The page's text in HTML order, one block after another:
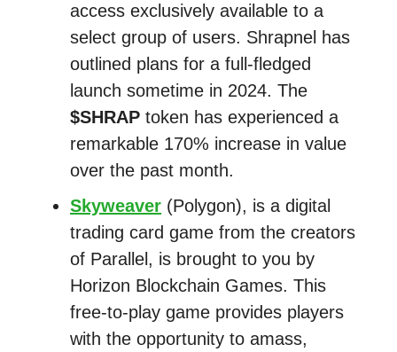
access exclusively available to a
select group of users. Shrapnel has
outlined plans for a full-fledged
launch sometime in 2024. The
$SHRAP token has experienced a
remarkable 170% increase in value
over the past month.
Skyweaver (Polygon), is a digital
trading card game from the creators
of Parallel, is brought to you by
Horizon Blockchain Games. This
free-to-play game provides players
with the opportunity to amass,